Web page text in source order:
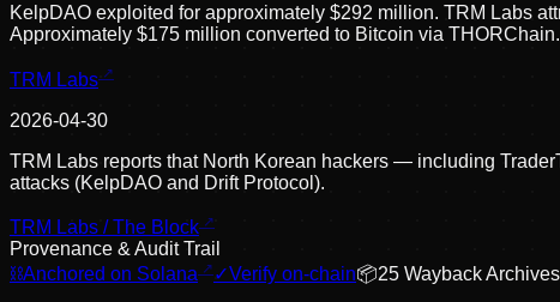
KelpDAO exploited for approximately $292 million. TRM Labs
Approximately $175 million converted to Bitcoin via THORChain.
TRM Labs
2026-04-30
TRM Labs reports that North Korean hackers — including
attacks (KelpDAO and Drift Protocol).
TRM Labs / The Block
Provenance & Audit Trail
⛓Anchored on Solana ✓Verify on-chain📦25 Wayback Archives